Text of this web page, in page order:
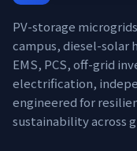
PV-storage
campus, diesel-solar
EMS, PCS, off-grid
electrification,
engineered for
sustainability across